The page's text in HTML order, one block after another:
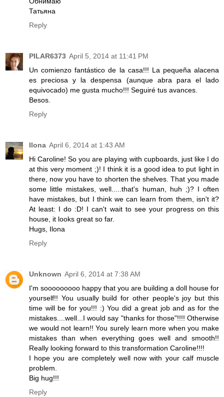
Татьяна
Reply
PILAR6373 April 5, 2014 at 11:41 PM
Un comienzo fantástico de la casa!!! La pequeña alacena
es preciosa y la despensa (aunque abra para el lado
equivocado) me gusta mucho!!! Seguiré tus avances.
Besos.
Reply
Ilona April 6, 2014 at 1:43 AM
Hi Caroline! So you are playing with cupboards, just like I do
at this very moment ;)! I think it is a good idea to put light in
there, now you have to shorten the shelves. That you made
some little mistakes, well.....that's human, huh ;)? I often
have mistakes, but I think we can learn from them, isn't it?
At least: I do :D! I can't wait to see your progress on this
house, it looks great so far.
Hugs, Ilona
Reply
Unknown April 6, 2014 at 7:38 AM
I'm sooooooooo happy that you are building a doll house for
yourself!! You usually build for other people's joy but this
time will be for you!!! :) You did a great job and as for the
mistakes....well...I would say "thanks for those"!!!! Otherwise
we would not learn!! You surely learn more when you make
mistakes than when everything goes well and smooth!!
Really looking forward to this transformation Caroline!!!!
I hope you are completely well now with your calf muscle
problem.
Big hug!!!
Reply